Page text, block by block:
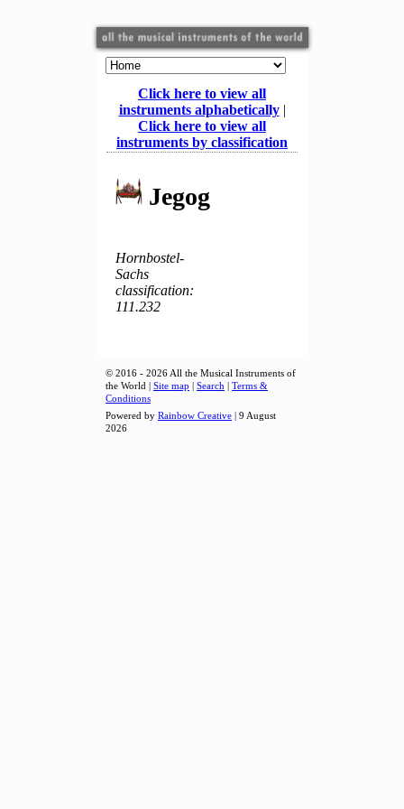
Click here to view all
instruments alphabetically|
Click here to view all
instruments by classification
Jegog
Hornbostel-
Sachs
classification:
111.232
© 2016 - 2026 All the Musical Instruments of
the World | Site map | Search | Terms &
Conditions
Powered by Rainbow Creative | 9 August
2026